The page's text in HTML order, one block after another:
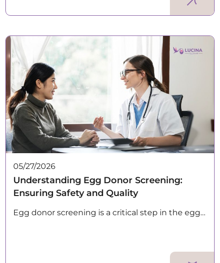
05/27/2026
Understanding Egg Donor Screening:
Ensuring Safety and Quality
Egg donor screening is a critical step in the egg…